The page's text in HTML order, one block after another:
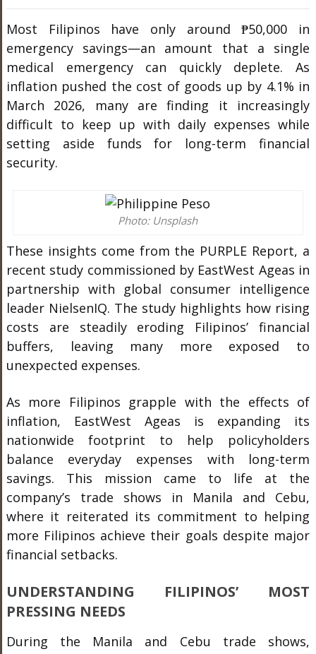
Most Filipinos have only around ₱50,000 in
emergency savings—an amount that a single
medical emergency can quickly deplete. As
inflation pushed the cost of goods up by 4.1% in
March 2026, many are finding it increasingly
difficult to keep up with daily expenses while
setting aside funds for long-term financial
security.
Photo: Unsplash
These insights come from the PURPLE Report, a
recent study commissioned by EastWest Ageas in
partnership with global consumer intelligence
leader NielsenIQ. The study highlights how rising
costs are steadily eroding Filipinos’ financial
buffers, leaving many more exposed to
unexpected expenses.
As more Filipinos grapple with the effects of
inflation, EastWest Ageas is expanding its
nationwide footprint to help policyholders
balance everyday expenses with long-term
savings. This mission came to life at the
company’s trade shows in Manila and Cebu,
where it reiterated its commitment to helping
more Filipinos achieve their goals despite major
financial setbacks.
UNDERSTANDING FILIPINOS’ MOST
PRESSING NEEDS
During the Manila and Cebu trade shows,